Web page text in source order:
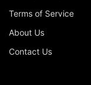
Terms of Service
About Us
Contact Us